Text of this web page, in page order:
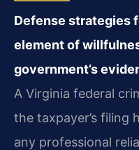
Defense strategies
element of
government’s
A Virginia federal
the taxpayer’s filing
any professional